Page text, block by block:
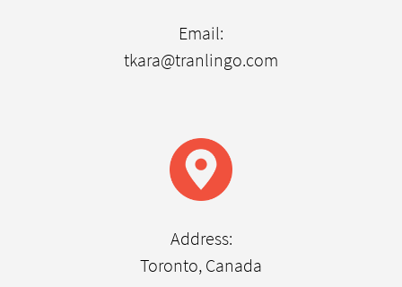
Email:
tkara@tranlingo.com
Address:
Toronto, Canada